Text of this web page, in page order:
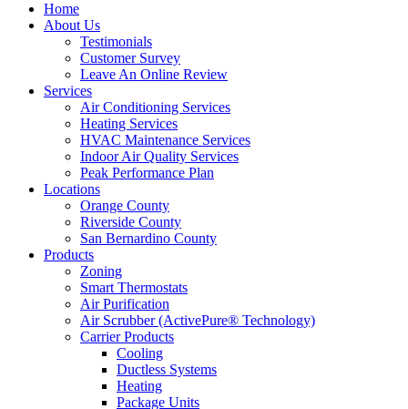
Home
About Us
Testimonials
Customer Survey
Leave An Online Review
Services
Air Conditioning Services
Heating Services
HVAC Maintenance Services
Indoor Air Quality Services
Peak Performance Plan
Locations
Orange County
Riverside County
San Bernardino County
Products
Zoning
Smart Thermostats
Air Purification
Air Scrubber (ActivePure® Technology)
Carrier Products
Cooling
Ductless Systems
Heating
Package Units